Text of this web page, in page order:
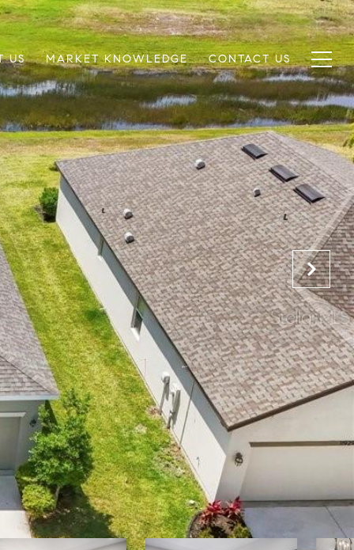
US MARKET KNOWLEDGE CONTACT US